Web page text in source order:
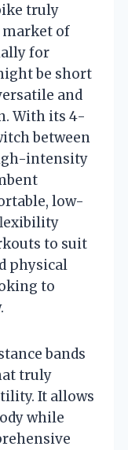
truly
market of
for
be short
and
With its 4-
between
intensity
low-
to suit
physical
to
bands
truly
It allows
while